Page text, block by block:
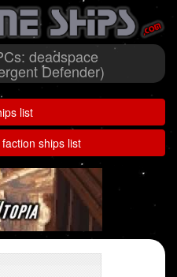
deadspace
Defender)
list
ships list